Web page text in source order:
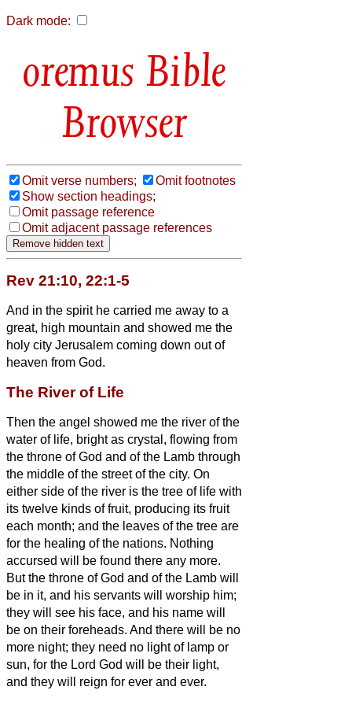
Dark mode:
Bible
Browser
Omit verse numbers;
Omit footnotes
Show section headings;
Omit passage reference
Omit adjacent passage references
Rev 21:10, 22:1-5
And in the spirithe carried me away to a
great, high mountain and showed me the
holy city Jerusalem coming down out of
heaven from God.
The River of Life
Then the angel showed me the river of the
water of life, bright as crystal, flowing from
the throne of God and of the Lamb through
the middle of the street of the city. On
either side of the river is the tree of life with
its twelve kinds of fruit, producing its fruit
each month; and the leaves of the tree are
for the healing of the nations. Nothing
accursed will be found there any more.
But the throne of God and of the Lamb will
be in it, and his servants will worship him;
they will see his face, and his name will
be on their foreheads. And there will be no
more night; they need no light of lamp or
sun, for the Lord God will be their light,
and they will reign for ever and ever.